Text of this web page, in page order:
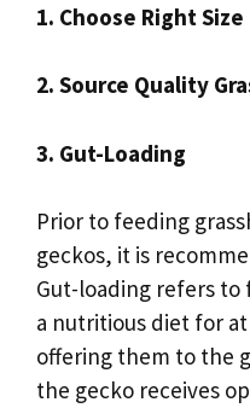
1. Choose Right Size
2. Source Quality
3. Gut-Loading
Prior to feeding
geckos, it is
Gut-loading refers to
a nutritious diet for
offering them to the
the gecko receives